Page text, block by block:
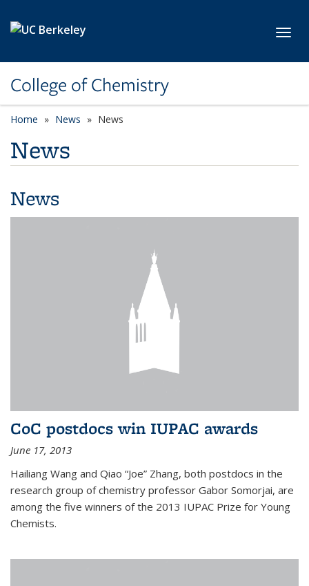
College of Chemistry
Home News News
News
News
CoC postdocs win IUPAC awards
June 17, 2013
Hailiang Wang and Qiao “Joe” Zhang, both postdocs in the
research group of chemistry professor Gabor Somorjai, are
among the five winners of the 2013 IUPAC Prize for Young
Chemists.